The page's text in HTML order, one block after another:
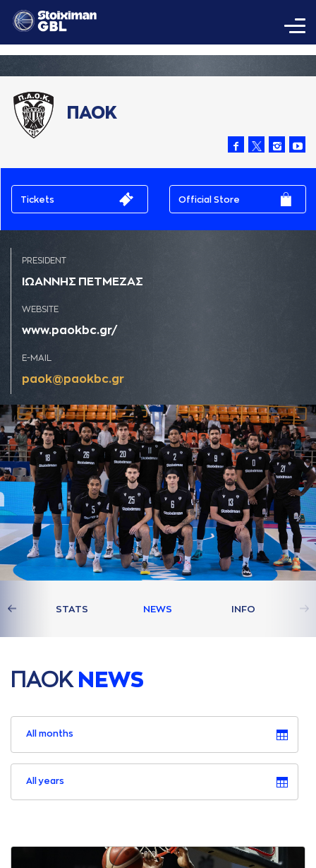
ΠΑΟΚ
Tickets Official Store
PRESIDENT
ΙΩAΝΝΗΣ ΠΕΤΜΕΖAΣ
WEBSITE
www.paokbc.gr/
E-MAIL
paok@paokbc.gr
STATS NEWS INFO
ΠAΟΚ NEWS
All months
All years